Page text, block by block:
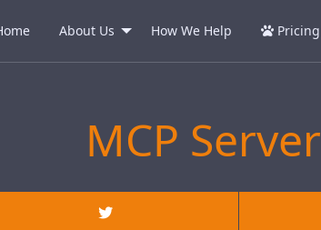
About Us How We Help Pricing
MCP Server